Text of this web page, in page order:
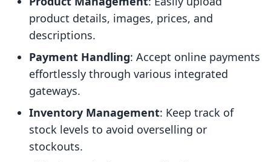
product details, images, prices, and
descriptions.
Payment Handling: Accept online payments
effortlessly through various integrated
gateways.
Inventory Management: Keep track of
stock levels to avoid overselling or
stockouts.